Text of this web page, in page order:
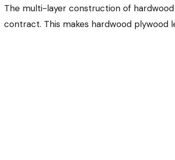
The multi-layer construction of
contract. This makes hardwood plywood